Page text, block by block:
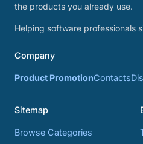
the products you already use.
Helping software professionals
Company
Product PromotionContacts
Sitemap
Browse Categories